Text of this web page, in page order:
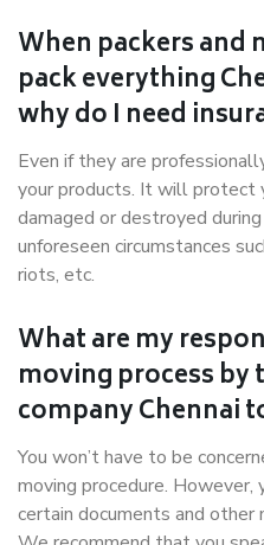
When packers and
pack everything
why do I need
Even if they are
your products. It will protect
damaged or destroyed
unforeseen circumstances
riots, etc.
What are my
moving process by
company Chennai
You won’t have to be
moving procedure.
certain documents and other